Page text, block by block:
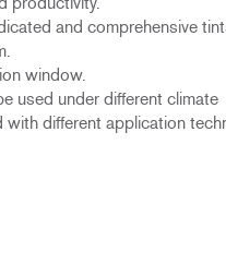
and comprehensive
window.
used under different climate
with different application